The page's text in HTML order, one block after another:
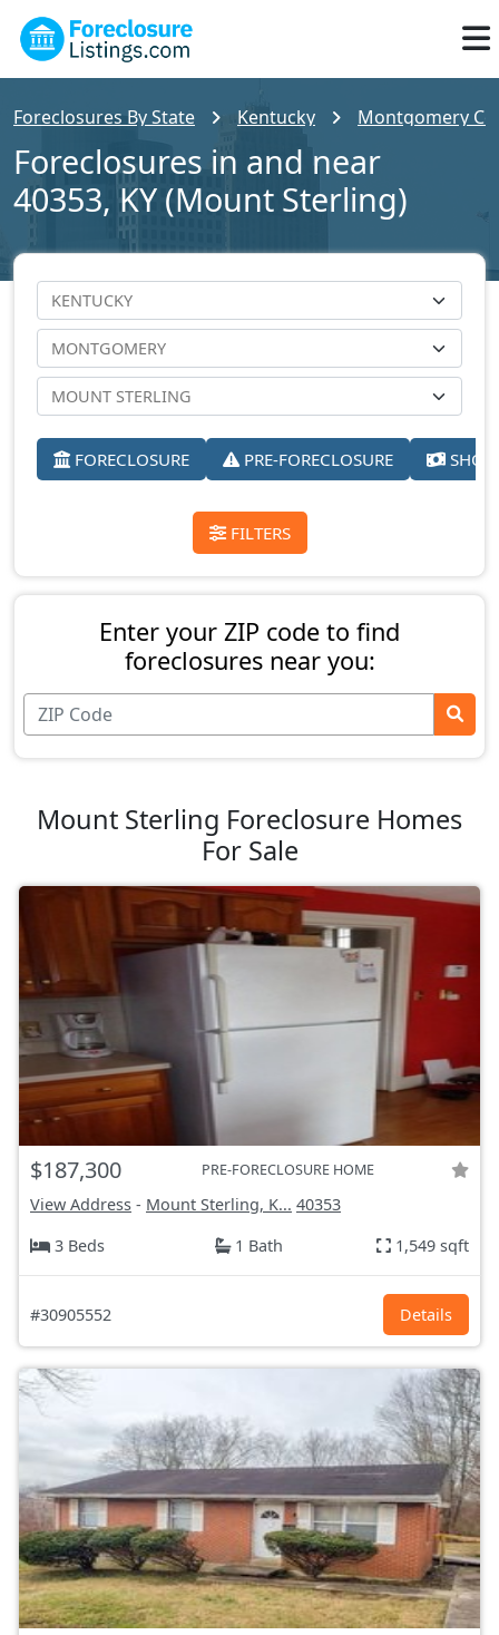
Foreclosures By State Kentucky Montgomery
Foreclosures in and near
40353, KY (Mount Sterling)
FORECLOSURE PRE-FORECLOSURE
FILTERS
Enter your ZIP code to find
foreclosures near you:
Mount Sterling Foreclosure Homes
For Sale
$187,300 PRE-FORECLOSURE HOME
View Address - Mount Sterling, K... 40353
3 Beds
1 Bath 1,549 sqft
#30905552 Details